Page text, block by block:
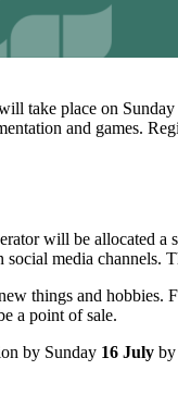
take place on
and games.
will be allocated
media channels.
things and
a point of sale.
by Sunday 16 July by